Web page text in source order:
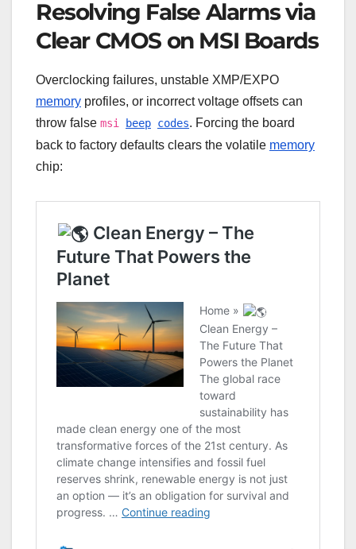
Resolving False Alarms via
Clear CMOS on MSI Boards
Overclocking failures, unstable XMP/EXPO
memory profiles, or incorrect voltage offsets can
throw false msi beep codes. Forcing the board
back to factory defaults clears the volatile memory
chip: